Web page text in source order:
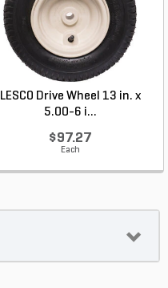
LESCO Drive Wheel 13 in. x
5.00-6 i...
$97.27
Each